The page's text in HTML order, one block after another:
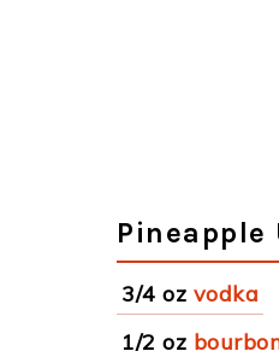
Pineapple
3/4 oz vodka
1/2 oz